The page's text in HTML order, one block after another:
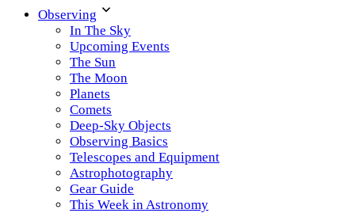
Observing
In The Sky
Upcoming Events
The Sun
The Moon
Planets
Comets
Deep-Sky Objects
Observing Basics
Telescopes and Equipment
Astrophotography
Gear Guide
This Week in Astronomy